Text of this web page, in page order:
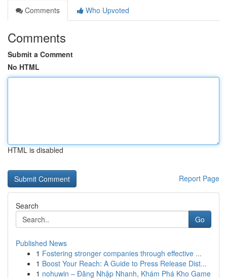
Comments
Who Upvoted
Comments
Submit a Comment
No HTML
HTML is disabled
Report Page
Search
Go
Published News
1 Fostering stronger companies through effective ...
1 Boost Your Reach: A Guide to Press Release Dist...
1 nohuwin – Đăng Nhập Nhanh, Khám Phá Kho Game